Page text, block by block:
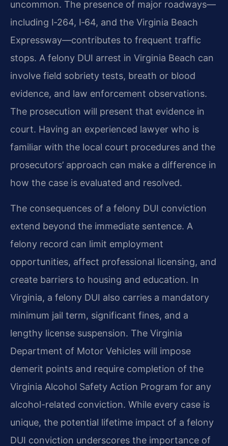
uncommon. The presence of major roadways—
including I‑264, I‑64, and the Virginia Beach
Expressway—contributes to frequent traffic
stops. A felony DUI arrest in Virginia Beach can
involve field sobriety tests, breath or blood
evidence, and law enforcement observations.
The prosecution will present that evidence in
court. Having an experienced lawyer who is
familiar with the local court procedures and the
prosecutors’ approach can make a difference in
how the case is evaluated and resolved.
The consequences of a felony DUI conviction
extend beyond the immediate sentence. A
felony record can limit employment
opportunities, affect professional licensing, and
create barriers to housing and education. In
Virginia, a felony DUI also carries a mandatory
minimum jail term, significant fines, and a
lengthy license suspension. The Virginia
Department of Motor Vehicles will impose
demerit points and require completion of the
Virginia Alcohol Safety Action Program for any
alcohol-related conviction. While every case is
unique, the potential lifetime impact of a felony
DUI conviction underscores the importance of